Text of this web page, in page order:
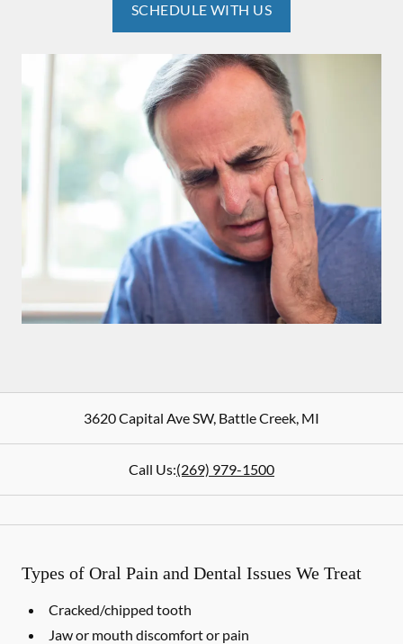
SCHEDULE WITH US
3620 Capital Ave SW, Battle Creek, MI
Call Us:(269) 979-1500
Types of Oral Pain and Dental Issues We Treat
Cracked/chipped tooth
Jaw or mouth discomfort or pain